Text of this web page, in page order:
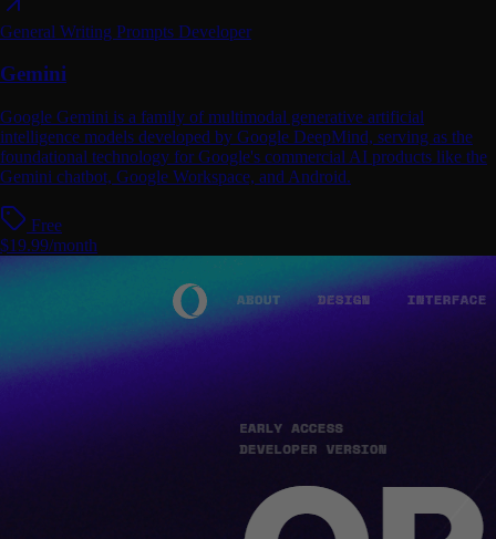
General Writing Prompts Developer
Gemini
Google Gemini is a family of multimodal generative artificial
intelligence models developed by Google DeepMind, serving as the
foundational technology for Google's commercial AI products like the
Gemini chatbot, Google Workspace, and Android.
Free
$19.99/month